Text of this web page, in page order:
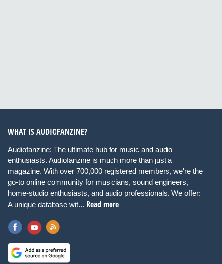
WHAT IS AUDIOFANZINE?
Audiofanzine: The ultimate hub for music and audio
enthusiasts. Audiofanzine is much more than just a
magazine. With over 700,000 registered members, we're the
go-to online community for musicians, sound engineers,
home-studio enthusiasts, and audio professionals. We offer:
A unique database wit... Read more